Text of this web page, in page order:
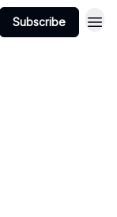
Subscribe